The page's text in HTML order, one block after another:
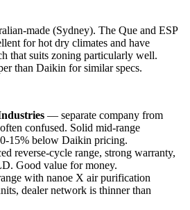
made (Sydney). The Que and ESP
for hot dry climates and have
that suits zoning particularly well.
than Daikin for similar specs.
— separate company from
confused. Solid mid-range
15% below Daikin pricing.
reverse-cycle range, strong warranty,
Good value for money.
with nanoe X air purification
dealer network is thinner than